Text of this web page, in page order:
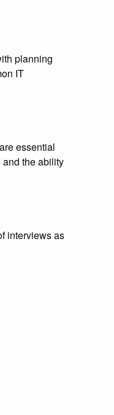
planning
IT
essential
the ability
interviews as